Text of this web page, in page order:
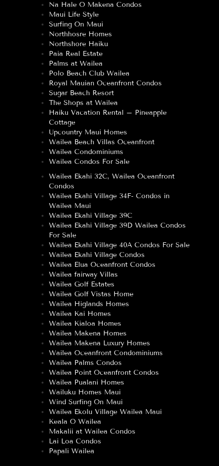
Na Hale O Makena Condos
Maui Life Style
Surfing On Maui
Northhosre Homes
Northshore Haiku
Paia Real Estate
Palms at Wailea
Polo Beach Club Wailea
Royal Mauian Oceanfront Condos
Sugar Beach Resort
The Shops at Wailea
Haiku Vacation Rental – Pineapple
Cottage
Upcountry Maui Homes
Wailea Beach Villas Oceanfront
Wailea Condominiums
Wailea Condos For Sale
Wailea Ekahi 32C, Wailea Oceanfront
Condos
Wailea Ekahi Village 34F- Condos in
Wailea Maui
Wailea Ekahi Village 39C
Wailea Ekahi Village 39D Wailea Condos
For Sale
Wailea Ekahi Village 40A Condos For Sale
Wailea Ekahi Village Condos
Wailea Elua Oceanfront Condos
Wailea fairway Villas
Wailea Golf Estates
Wailea Golf Vistas Home
Wailea Higlands Homes
Wailea Kai Homes
Wailea Kialoa Homes
Wailea Makena Homes
Wailea Makena Luxury Homes
Wailea Oceanfront Condominiums
Wailea Palms Condos
Wailea Point Oceanfront Condos
Wailea Pualani Homes
Wailuku Homes Maui
Wind Surfing On Maui
Wailea Ekolu Village Wailea Maui
Keala O Wailea
Makalii at Wailea Condos
Lai Loa Condos
Papali Wailea